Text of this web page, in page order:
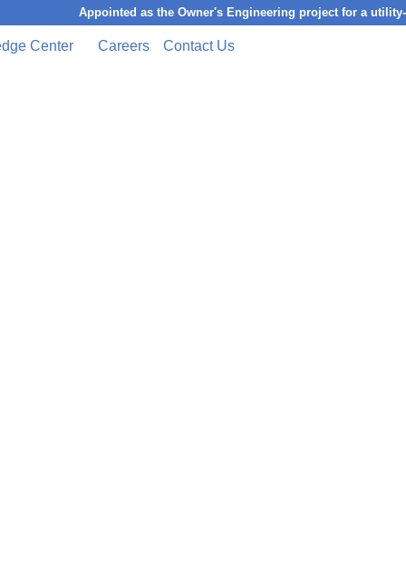
Appointed as the Owner's Engineering project for a utility-scale
Center Careers Contact Us